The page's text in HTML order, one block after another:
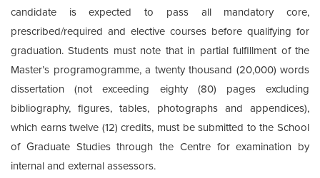
candidate is expected to pass all mandatory core,
prescribed/required and elective courses before qualifying for
graduation. Students must note that in partial fulfillment of the
Master’s programogramme, a twenty thousand (20,000) words
dissertation (not exceeding eighty (80) pages excluding
bibliography, figures, tables, photographs and appendices),
which earns twelve (12) credits, must be submitted to the School
of Graduate Studies through the Centre for examination by
internal and external assessors.